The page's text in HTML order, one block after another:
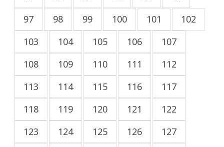
97
98 99 100 101
102
103
104 105 106
107
108
109 110 111
112
113
114 115 116
117
118
119 120 121
122
123
124 125 126
127